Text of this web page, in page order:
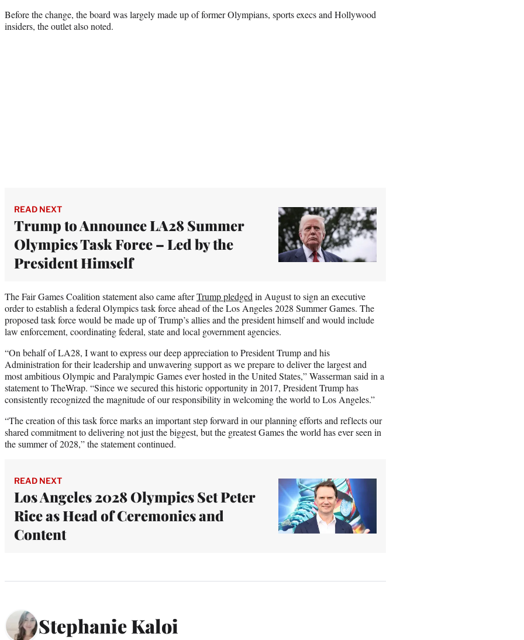
Before the change, the board was largely made up of former Olympians, sports execs and Hollywood
insiders, the outlet also noted.
READ NEXT
Trump to Announce LA28 Summer
Olympics Task Force – Led by the
President Himself
The Fair Games Coalition statement also came afterTrump pledged in August to sign an executive
order to establish a federal Olympics task force ahead of the Los Angeles 2028 Summer Games. The
proposed task force would be made up of Trump’s allies and the president himself and would include
law enforcement, coordinating federal, state and local government agencies.
“On behalf of LA28, I want to express our deep appreciation to President Trump and his
Administration for their leadership and unwavering support as we prepare to deliver the largest and
most ambitious Olympic and Paralympic Games ever hosted in the United States,” Wasserman said in a
statement to TheWrap. “Since we secured this historic opportunity in 2017, President Trump has
consistently recognized the magnitude of our responsibility in welcoming the world to Los Angeles.”
“The creation of this task force marks an important step forward in our planning efforts and reflects our
shared commitment to delivering not just the biggest, but the greatest Games the world has ever seen in
the summer of 2028,” the statement continued.
READ NEXT
Los Angeles 2028 Olympics Set Peter
Rice as Head of Ceremonies and
Content
Stephanie Kaloi